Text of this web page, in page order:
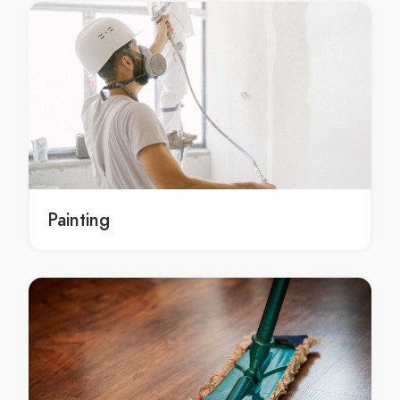
local gyprocking Dharruk
local gyprocking in Dharruk
local Dharruk gyprocking
local Dharruk gyprocking service
local Dharruk gyprocking services
local Dharruk gyprocking contractors
gyprocking service Dharruk
Dharruk gyprocking service
gyprocking services in Dharruk
Dharruk gyprocking services
gyprocking contractors Dharruk
gyprocking contractors in Dharruk
Dharruk gyprocking contractors
Painting